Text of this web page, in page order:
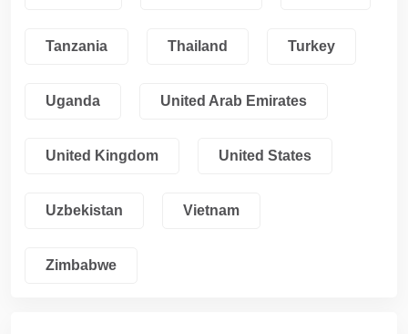
Tanzania Thailand Turkey
Uganda United Arab Emirates
United Kingdom United States
Uzbekistan Vietnam
Zimbabwe